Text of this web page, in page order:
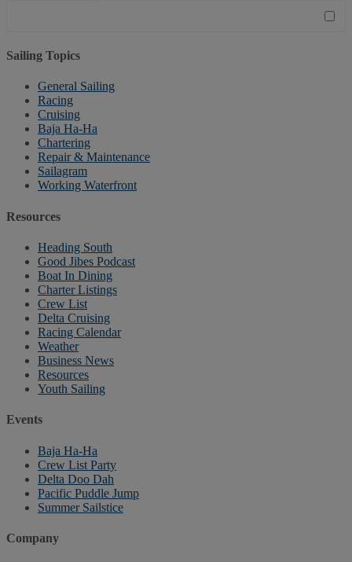
Sailing Topics
General Sailing
Racing
Cruising
Baja Ha-Ha
Chartering
Repair & Maintenance
Sailagram
Working Waterfront
Resources
Heading South
Good Jibes Podcast
Boat In Dining
Charter Listings
Crew List
Delta Cruising
Racing Calendar
Weather
Business News
Resources
Youth Sailing
Events
Baja Ha-Ha
Crew List Party
Delta Doo Dah
Pacific Puddle Jump
Summer Sailstice
Company